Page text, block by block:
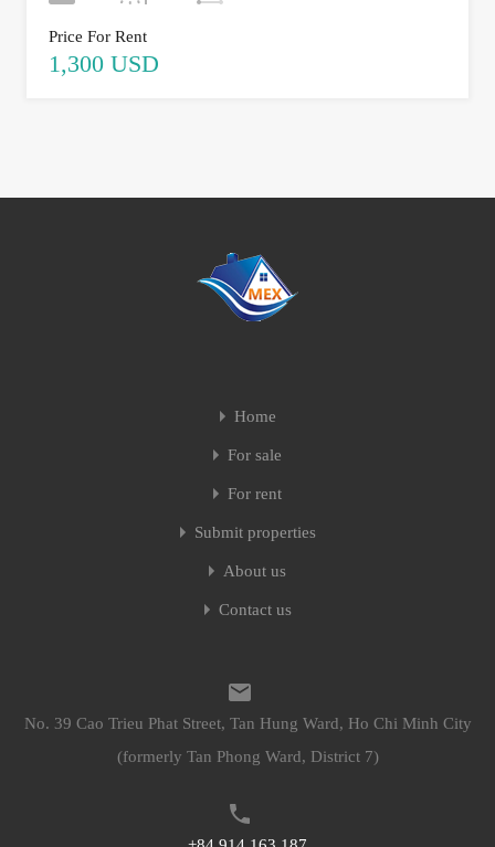
Price For Rent
1,300 USD
Home
For sale
For rent
Submit properties
About us
Contact us
No. 39 Cao Trieu Phat Street, Tan Hung Ward, Ho Chi Minh City
(formerly Tan Phong Ward, District 7)